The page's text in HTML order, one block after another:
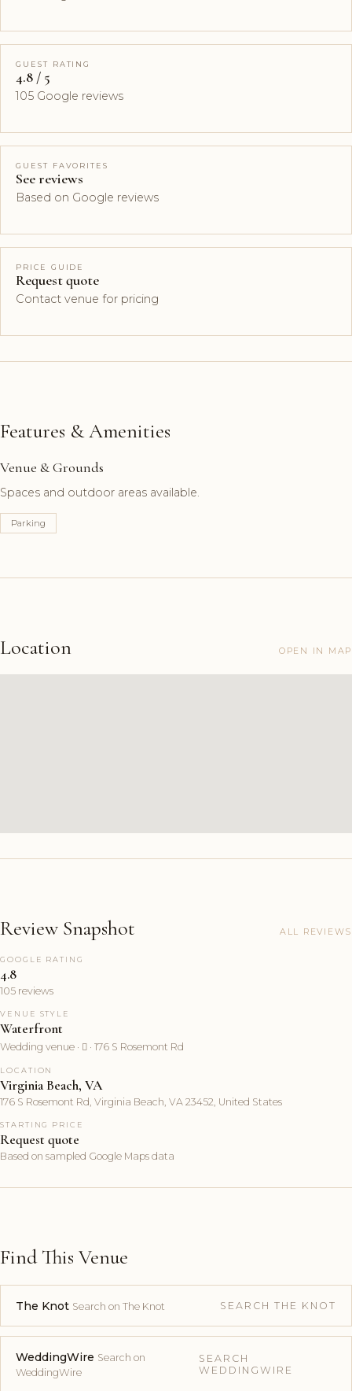
GUEST RATING
4.8 / 5
105 Google reviews
GUEST FAVORITES
See reviews
Based on Google reviews
PRICE GUIDE
Request quote
Contact venue for pricing
Features & Amenities
Venue & Grounds
Spaces and outdoor areas available.
Parking
Location OPEN IN MAP
Review Snapshot ALL REVIEWS
GOOGLE RATING
4.8
105 reviews
VENUE STYLE
Waterfront
Wedding venue ·  · 176 S Rosemont Rd
LOCATION
Virginia Beach, VA
176 S Rosemont Rd, Virginia Beach, VA 23452, United States
STARTING PRICE
Request quote
Based on sampled Google Maps data
Find This Venue
The Knot Search on The Knot SEARCH THE KNOT
WeddingWire Search on
WeddingWire
SEARCH
WEDDINGWIRE